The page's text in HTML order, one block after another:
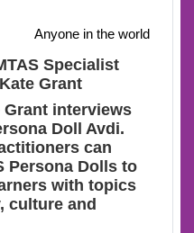
Anyone in the world
Specialist
Grant
interviews
Doll Avdi.
can
Persona Dolls to
with topics
culture and